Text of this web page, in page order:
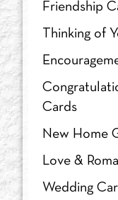
Friendship
Thinking of
Cards
New Home
Love &
Wedding